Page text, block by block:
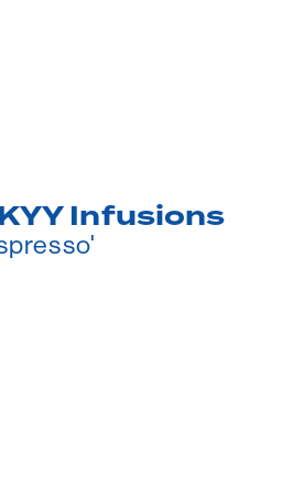
Infusions